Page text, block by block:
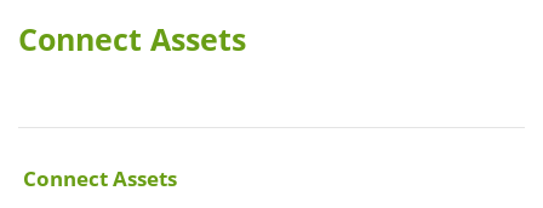
Connect Assets
Connect Assets